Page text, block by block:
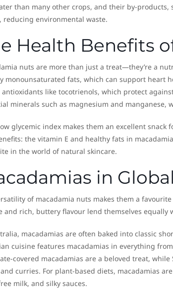
than many other crops, and their by-
reducing environmental waste.
Health Benefits
nuts are more than just a treat—they’re a
monounsaturated fats, which can support heart
like tocotrienols, which protect
minerals such as magnesium and
glycemic index makes them an excellent
the vitamin E and healthy fats in
in the world of natural skincare.
in
of macadamia nuts makes them a
and rich, buttery flavour lend themselves equally
macadamias are often baked into classic
cuisine features macadamias in everything
covered macadamias are a beloved treat,
curries. For plant-based diets, macadamias
milk, and silky sauces.